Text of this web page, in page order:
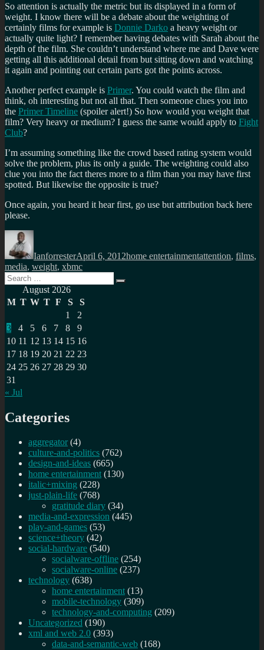
So attention is actually the metric but its displayed in a form of
weight. I know there will be a debate about the weighting of
certainly films for example is Donnie Darko a heavy weight or
actually quite light? I remember having debates with Sarah about the
depth of the film. She couldn’t understand where me and Dave were
getting all this additional detail from but sitting down and watching
it again and pointing out certain parts got the points across.
Another perfect example is Primer. You could watch the film and
think, oh interesting but not all that. Then someone clues you into
the Primer Timeline (spoiler alert!) So how would you weight that
film? Very heavy or medium? I guess the same would apply to Fight
Club?
I’m assuming something like the crowd based rating system would
solve the problem, plus its only a guide. The weighting could also
clue you into the fact theres more to a film than you may have first
spotted. But likewise the opposite is true?
Once again, you heard it hear first, go use but attribution back here
please.
Author
IanforresterApril 6, 2012home entertainmentattention, films,
media, weight, xbmc
Search
for:
Search
August 2026
M T W T F S
S
1
2
3
4 5 6 7 8
9
10 11 12 13 14 15 16
17 18 19 20 21 22 23
24 25 26 27 28 29 30
31
« Jul
Categories
aggregator (4)
culture-and-politics (762)
design-and-ideas (665)
home entertainment (130)
italic+mixing (228)
just-plain-life (768)
gratitude diary (34)
media-and-expression (445)
play-and-games (53)
science+theory (42)
social-hardware (540)
socialware-offline (254)
socialware-online (237)
technology (638)
home entertainment (13)
mobile-technology (309)
technology-and-computing (209)
Uncategorized (190)
xml and web 2.0 (393)
data-and-semantic-web (168)